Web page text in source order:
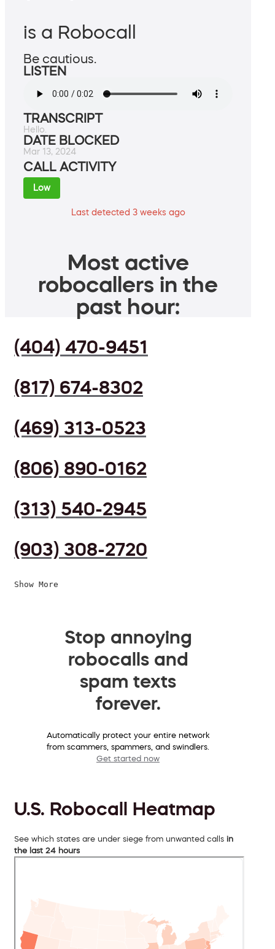
is a Robocall
Be cautious.
LISTEN
TRANSCRIPT
Hello.
DATE BLOCKED
Mar 13, 2024
CALL ACTIVITY
Low
Last detected 3 weeks ago
Most active
robocallers in the
past hour:
(404) 470-9451
(817) 674-8302
(469) 313-0523
(806) 890-0162
(313) 540-2945
(903) 308-2720
Show More
Stop annoying
robocalls and
spam texts
forever.
Automatically protect your entire network
from scammers, spammers, and swindlers.
Get started now
U.S. Robocall Heatmap
See which states are under siege from unwanted calls in
the last 24 hours